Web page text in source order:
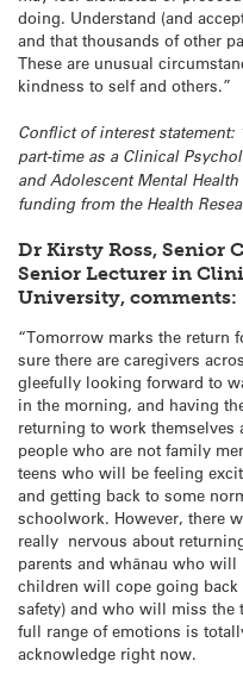
doing. Understand (and
and that thousands of other
These are unusual
kindness to self and others.”
Conflict of interest
part-time as a Clinical
and Adolescent Mental
funding from the Health
Dr Kirsty Ross, Senior
Senior Lecturer in
University, comments:
“Tomorrow marks the return
sure there are caregivers
gleefully looking forward to
in the morning, and having
returning to work themselves
people who are not family
teens who will be feeling
and getting back to some
schoolwork. However, there
really nervous about
parents and whānau who
children will cope going back
safety) and who will miss the
full range of emotions is
acknowledge right now.